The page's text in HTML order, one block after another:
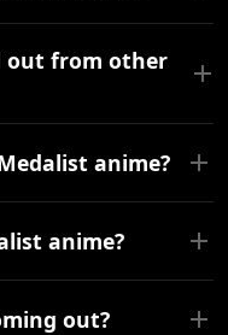
out from other
anime?
anime?
out?